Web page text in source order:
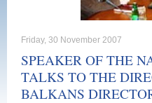
Friday, 30 November 2007
SPEAKER OF THE
TALKS TO THE
BALKANS